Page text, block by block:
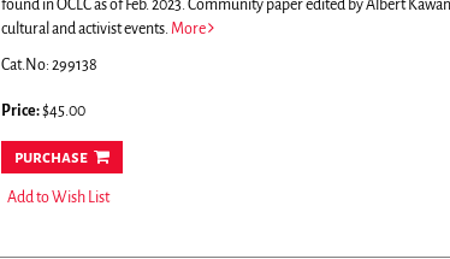
found in OCLC as of Feb. 2023. Community paper edited by Albert
cultural and activist events. More
Cat.No: 299138
Price:$45.00
purchase
Add to Wish List